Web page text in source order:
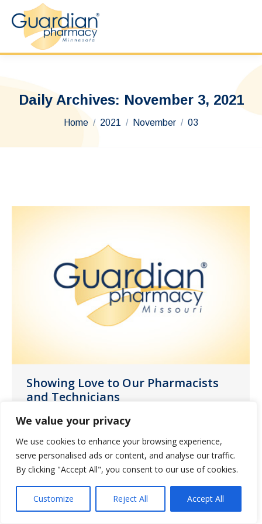
We value your privacy
We use cookies to enhance your browsing experience,
serve personalised ads or content, and analyse our traffic.
By clicking "Accept All", you consent to our use of cookies.
Customize Reject All Accept All
Daily Archives: November 3, 2021
You are here:
Home 2021 November 03
Showing Love to Our Pharmacists
and Technicians
News November 3, 2021
October was the month set aside to
celebrate the invaluable contributions
our pharmacists and technicians make
to resident care.